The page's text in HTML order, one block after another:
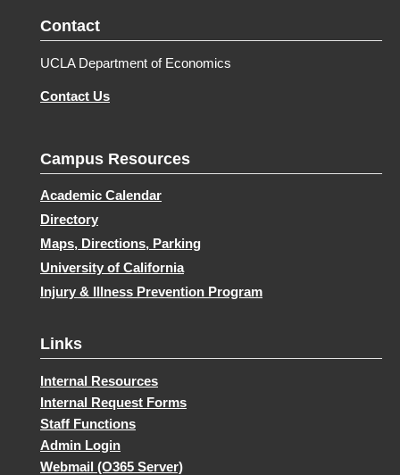
Contact
UCLA Department of Economics
Contact Us
Campus Resources
Academic Calendar
Directory
Maps, Directions, Parking
University of California
Injury & Illness Prevention Program
Links
Internal Resources
Internal Request Forms
Staff Functions
Admin Login
Webmail (O365 Server)